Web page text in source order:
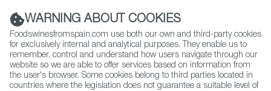
(+34) 913 497 100 |
Contact FWS Worldwide
Search
WARNING ABOUT COOKIES
Foodswinesfromspain.com use both our own and third-party cookies
for exclusively internal and analytical purposes. They enable us to
remember, control and understand how users navigate through our
website so we are able to offer services based on information from
the user's browser. Some cookies belong to third parties located in
countries where the legislation does not guarantee a suitable level of